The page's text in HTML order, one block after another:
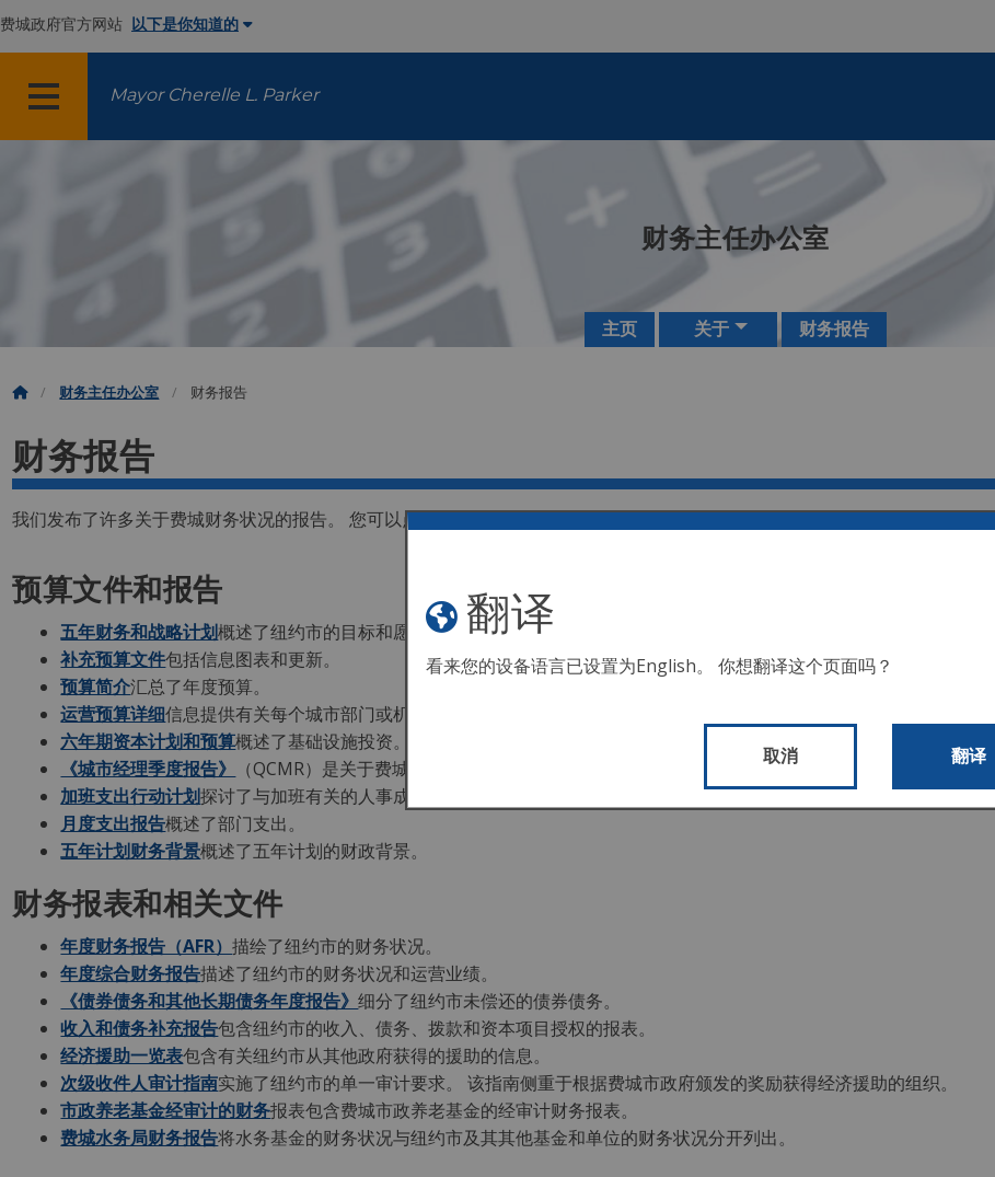
费城政府官方网站 以下是你知道的
菜单Mayor Cherelle L. Parker
财务主任办公室
主页 关于 财务报告
财务主任办公室 财务报告
财务报告
我们发布了许多关于费城财务状况的报告。 您可以点击报告链接阅读完整描述或下载文档。 有关 COVID 相关支出的信息，请
预算文件和报告
五年财务和战略计划概述了纽约市的目标和愿景，以及其收入、支出和绩效分析。
补充预算文件包括信息图表和更新。
预算简介汇总了年度预算。
运营预算详细信息提供有关每个城市部门或机构运营预算的详细信息。
六年期资本计划和预算概述了基础设施投资。
《城市经理季度报告》
（QCMR）是关于费城财务和管理的摘要报告。
加班支出行动计划探讨了与加班有关的人事成本。
月度支出报告概述了部门支出。
五年计划财务背景概述了五年计划的财政背景。
财务报表和相关文件
年度财务报告（AFR）描绘了纽约市的财务状况。
年度综合财务报告描述了纽约市的财务状况和运营业绩。
《债券债务和其他长期债务年度报告》细分了纽约市未偿还的债券债务。
收入和债务补充报告包含纽约市的收入、债务、拨款和资本项目授权的报表。
经济援助一览表包含有关纽约市从其他政府获得的援助的信息。
次级收件人审计指南实施了纽约市的单一审计要求。 该指南侧重于根据费城市政府颁发的奖励获得经济援助的组织。
市政养老基金经审计的财务报表包含费城市政养老基金的经审计财务报表。
费城水务局财务报告将水务基金的财务状况与纽约市及其其他基金和单位的财务状况分开列出。
翻译
看来您的设备语言已设置为English。 你想翻译这个页面吗？
取消 翻译